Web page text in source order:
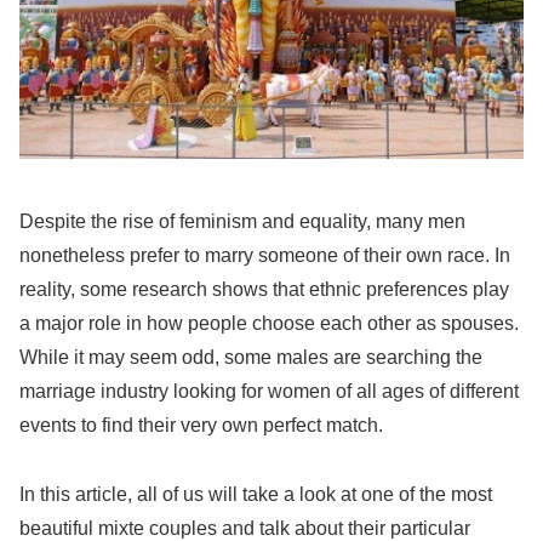
Despite the rise of feminism and equality, many men
nonetheless prefer to marry someone of their own race. In
reality, some research shows that ethnic preferences play
a major role in how people choose each other as spouses.
While it may seem odd, some males are searching the
marriage industry looking for women of all ages of different
events to find their very own perfect match.
In this article, all of us will take a look at one of the most
beautiful mixte couples and talk about their particular